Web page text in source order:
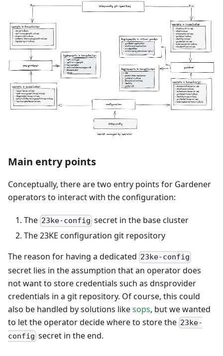
Main entry points
Conceptually, there are two entry points for Gardener
operators to interact with the configuration:
The 23ke-config secret in the base cluster
The 23KE configuration git repository
The reason for having a dedicated 23ke-config
secret lies in the assumption that an operator does
not want to store credentials such as dnsprovider
credentials in a git repository. Of course, this could
also be handled by solutions likesops, but we wanted
to let the operator decide where to store the 23ke-
config secret in the end.